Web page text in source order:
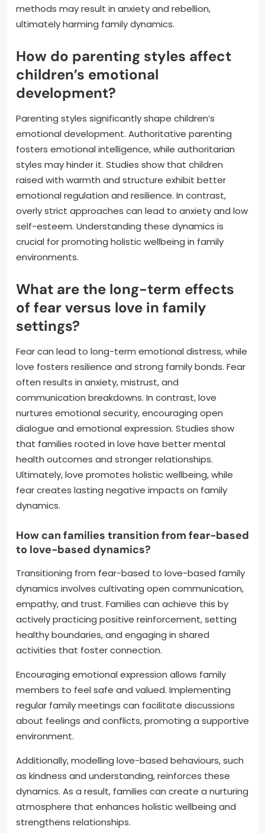
methods may result in anxiety and rebellion,
ultimately harming family dynamics.
How do parenting styles affect
children’s emotional
development?
Parenting styles significantly shape children’s
emotional development. Authoritative parenting
fosters emotional intelligence, while authoritarian
styles may hinder it. Studies show that children
raised with warmth and structure exhibit better
emotional regulation and resilience. In contrast,
overly strict approaches can lead to anxiety and low
self-esteem. Understanding these dynamics is
crucial for promoting holistic wellbeing in family
environments.
What are the long-term effects
of fear versus love in family
settings?
Fear can lead to long-term emotional distress, while
love fosters resilience and strong family bonds. Fear
often results in anxiety, mistrust, and
communication breakdowns. In contrast, love
nurtures emotional security, encouraging open
dialogue and emotional expression. Studies show
that families rooted in love have better mental
health outcomes and stronger relationships.
Ultimately, love promotes holistic wellbeing, while
fear creates lasting negative impacts on family
dynamics.
How can families transition from fear-based
to love-based dynamics?
Transitioning from fear-based to love-based family
dynamics involves cultivating open communication,
empathy, and trust. Families can achieve this by
actively practicing positive reinforcement, setting
healthy boundaries, and engaging in shared
activities that foster connection.
Encouraging emotional expression allows family
members to feel safe and valued. Implementing
regular family meetings can facilitate discussions
about feelings and conflicts, promoting a supportive
environment.
Additionally, modelling love-based behaviours, such
as kindness and understanding, reinforces these
dynamics. As a result, families can create a nurturing
atmosphere that enhances holistic wellbeing and
strengthens relationships.